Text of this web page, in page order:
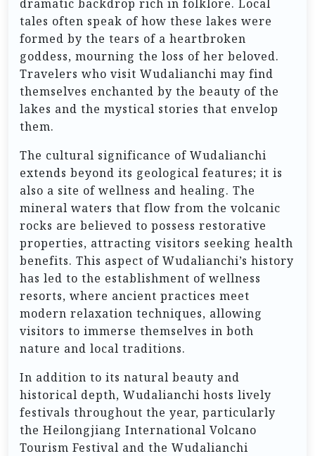
dramatic backdrop rich in folklore. Local
tales often speak of how these lakes were
formed by the tears of a heartbroken
goddess, mourning the loss of her beloved.
Travelers who visit Wudalianchi may find
themselves enchanted by the beauty of the
lakes and the mystical stories that envelop
them.
The cultural significance of Wudalianchi
extends beyond its geological features; it is
also a site of wellness and healing. The
mineral waters that flow from the volcanic
rocks are believed to possess restorative
properties, attracting visitors seeking health
benefits. This aspect of Wudalianchi’s history
has led to the establishment of wellness
resorts, where ancient practices meet
modern relaxation techniques, allowing
visitors to immerse themselves in both
nature and local traditions.
In addition to its natural beauty and
historical depth, Wudalianchi hosts lively
festivals throughout the year, particularly
the Heilongjiang International Volcano
Tourism Festival and the Wudalianchi